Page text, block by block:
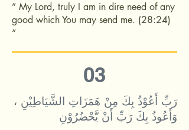
” My Lord, truly I am in dire need of any
good which You may send me. (28:24)
“
03
رَبِّ أَعُوْذُ بِكَ مِنْ هَمَزَاتِ الشَّيَاطِيْنِ ،
وَأَعُوذُ بِكَ رَبِّ أَنْ يَّحْضُرُوْنِ